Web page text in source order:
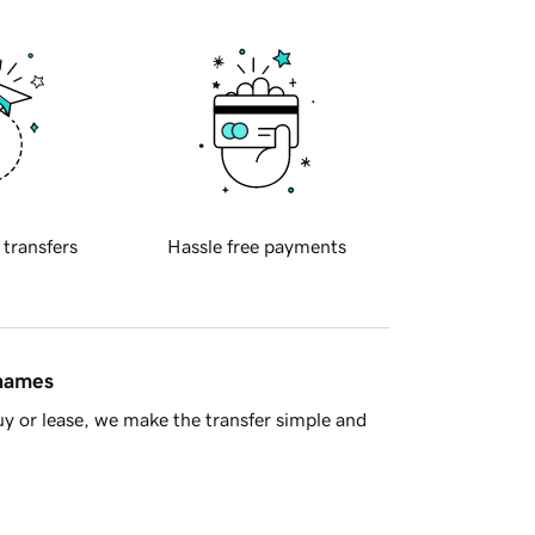
transfers Hassle free payments
or lease, we make the transfer simple and